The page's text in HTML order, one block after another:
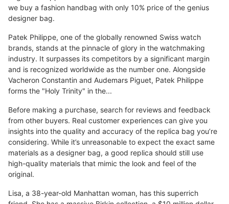
we buy a fashion handbag with only 10% price of the genius
designer bag.
Patek Philippe, one of the globally renowned Swiss watch
brands, stands at the pinnacle of glory in the watchmaking
industry. It surpasses its competitors by a significant margin
and is recognized worldwide as the number one. Alongside
Vacheron Constantin and Audemars Piguet, Patek Philippe
forms the "Holy Trinity" in the...
Before making a purchase, search for reviews and feedback
from other buyers. Real customer experiences can give you
insights into the quality and accuracy of the replica bag you’re
considering. While it’s unreasonable to expect the exact same
materials as a designer bag, a good replica should still use
high-quality materials that mimic the look and feel of the
original.
Lisa, a 38-year-old Manhattan woman, has this superrich